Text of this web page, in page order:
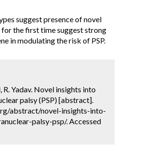
suggest presence of novel
for the first time suggest strong
in modulating the risk of PSP.
R. Yadav. Novel insights into
palsy (PSP) [abstract].
abstract/novel-insights-into-
palsy-psp/. Accessed